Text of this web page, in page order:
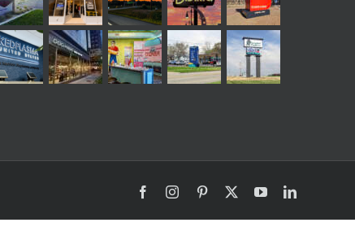
FacebookInstagram
Pinterest
X YouTubeLinkedIn